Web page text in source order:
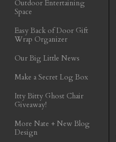
Outdoor Entertaining
Space
Easy Back of Door Gift
Wrap Organizer
Our Big Little News
Make a Secret Log Box
Itty Bitty Ghost Chair
Giveaway!
More Nate + New Blog
Design